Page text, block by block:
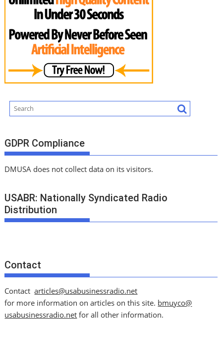
GDPR Compliance
DMUSA does not collect data on its visitors.
USABR: Nationally Syndicated Radio
Distribution
Contact
Contactarticles@usabusinessradio.net
for more information on articles on this site. bmuyco@
usabusinessradio.net for all other information.